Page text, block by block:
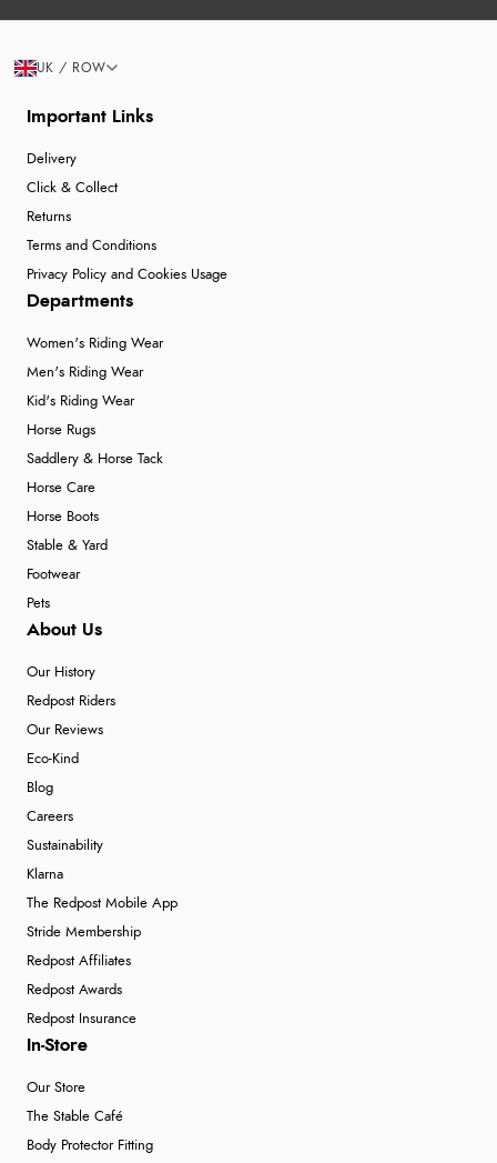
Important Links
Delivery
Click & Collect
Returns
Terms and Conditions
Privacy Policy and Cookies Usage
Departments
Women's Riding Wear
Men's Riding Wear
Kid's Riding Wear
Horse Rugs
Saddlery & Horse Tack
Horse Care
Horse Boots
Stable & Yard
Footwear
Pets
About Us
Our History
Redpost Riders
Our Reviews
Eco-Kind
Blog
Careers
Sustainability
Klarna
The Redpost Mobile App
Stride Membership
Redpost Affiliates
Redpost Awards
Redpost Insurance
In-Store
Our Store
The Stable Café
Body Protector Fitting
UK / ROW